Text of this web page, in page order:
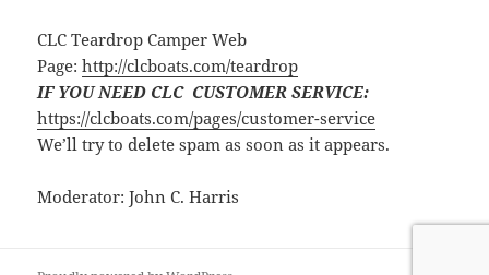
CLC Teardrop Camper Web
Page:http://clcboats.com/teardrop
IF YOU NEED CLC CUSTOMER SERVICE:
https://clcboats.com/pages/customer-service
We’ll try to delete spam as soon as it appears.
Moderator: John C. Harris